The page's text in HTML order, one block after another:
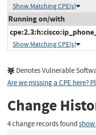
Show Matching CPE(s)
Running on/with
Show Matching CPE(s)
Denotes Vulnerable
Are we missing a CPE here?
Change
4 change records found